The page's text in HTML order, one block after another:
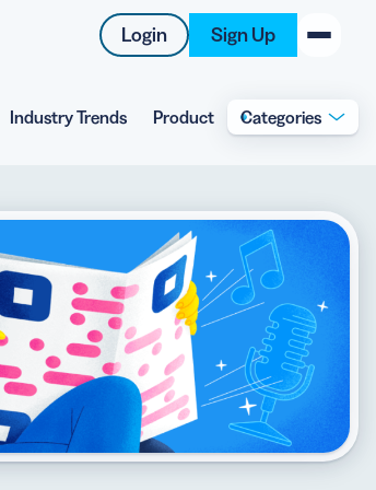
Login Sign Up
New on the Blog
5 Best QR Code Generators
Industry Trends Product Categories